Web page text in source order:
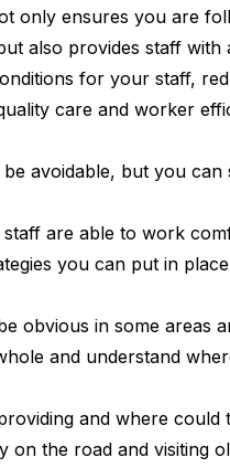
only ensures you are
also provides staff with
for your staff,
care and worker
avoidable, but you can
are able to work
you can put in
obvious in some areas
and understand
and where could
the road and visiting